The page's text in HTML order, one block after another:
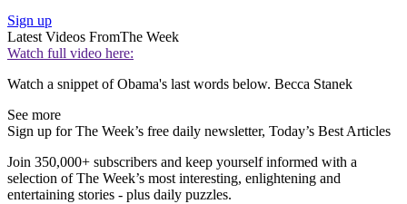
Sign up
Latest Videos FromThe Week
Watch full video here:
Watch a snippet of Obama's last words below. Becca Stanek
See more
Sign up for The Week’s free daily newsletter, Today’s Best Articles
Join 350,000+ subscribers and keep yourself informed with a
selection of The Week’s most interesting, enlightening and
entertaining stories - plus daily puzzles.